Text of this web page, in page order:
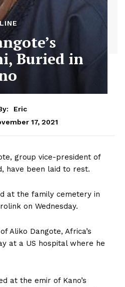
Buried in
Eric
17, 2021
group vice-president of
have been laid to rest.
at the family cemetery in
on Wednesday.
Aliko Dangote, Africa’s
at a US hospital where he
at the emir of Kano’s